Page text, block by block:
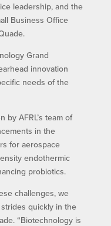
leadership, and the
Business Office
Grand
innovation
needs of the
by AFRL’s team of
in the
for aerospace
endothermic
probiotics.
challenges, we
quickly in the
“Biotechnology is